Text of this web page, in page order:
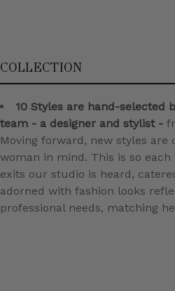
COLLECTION
10 Styles are hand-selected
team - a designer and stylist -
Moving forward, new styles are
woman in mind. This is so
exits our studio is heard,
adorned with fashion looks
professional needs, matching